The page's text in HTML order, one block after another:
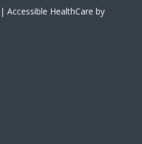
HealthCare by